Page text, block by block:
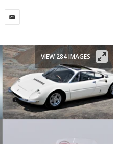
VIEW 284 IMAGES